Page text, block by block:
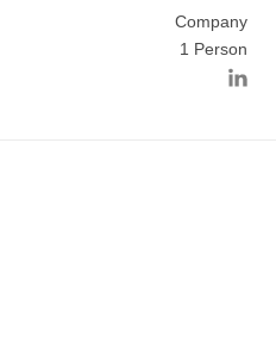
Company
1 Person